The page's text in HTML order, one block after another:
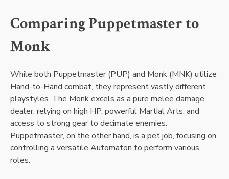
Comparing Puppetmaster to
Monk
While both Puppetmaster (PUP) and Monk (MNK) utilize
Hand-to-Hand combat, they represent vastly different
playstyles. The Monk excels as a pure melee damage
dealer, relying on high HP, powerful Martial Arts, and
access to strong gear to decimate enemies.
Puppetmaster, on the other hand, is a pet job, focusing on
controlling a versatile Automaton to perform various
roles.